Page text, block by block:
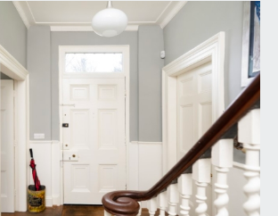
stove, cupboards and wooden
recess, contemporary tall
ROOM:
17' 11'' x 14' 9''
floor to ceiling windows to two
floor, Porcelanosa kitchen
surfaces and Alan Wallwork
built in electric oven, gas hob